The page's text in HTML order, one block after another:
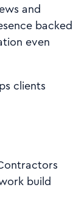
and
backed
even
clients
build